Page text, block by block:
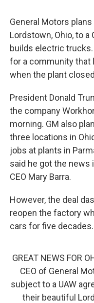
General Motors
Lordstown, Ohio, to
builds electric
for a community that
when the plant
President Donald
the company
morning. GM also
three locations in
jobs at plants in
said he got the news
CEO Mary Barra.
However, the deal
reopen the factory
cars for five decades.
GREAT NEWS FOR
CEO of General
subject to a UAW
their beautiful